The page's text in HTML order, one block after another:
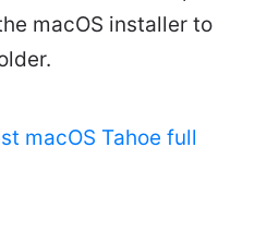
macOS installer to
macOS Tahoe full